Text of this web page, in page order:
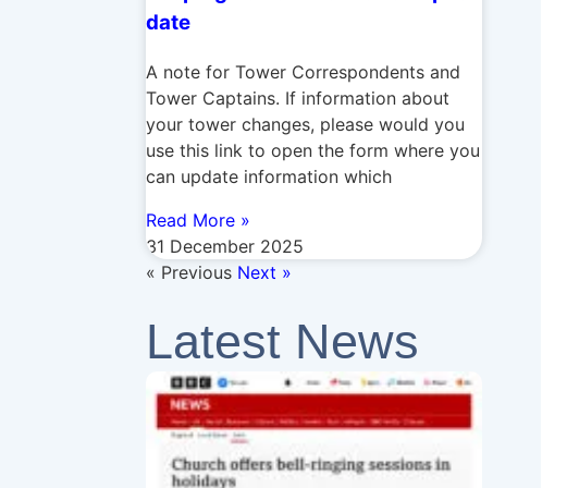
date
A note for Tower Correspondents and
Tower Captains. If information about
your tower changes, please would you
use this link to open the form where you
can update information which
Read More »
31 December 2025
« Previous Next »
Latest News